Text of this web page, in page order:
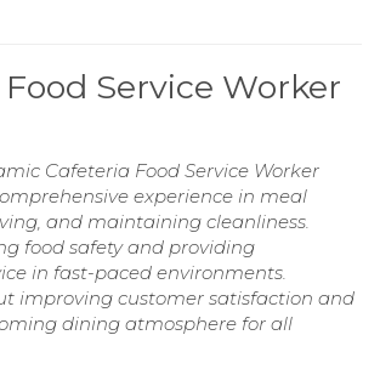
Service Worker
Cafeteria Food Service Worker
experience in meal
and maintaining cleanliness.
food safety and providing
in fast-paced environments.
improving customer satisfaction and
dining atmosphere for all